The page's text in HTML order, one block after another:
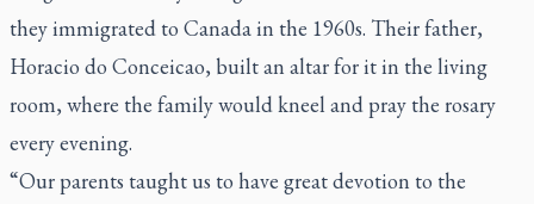
they immigrated to Canada in the 1960s. Their father,
Horacio do Conceicao, built an altar for it in the living
room, where the family would kneel and pray the rosary
every evening.
“Our parents taught us to have great devotion to the